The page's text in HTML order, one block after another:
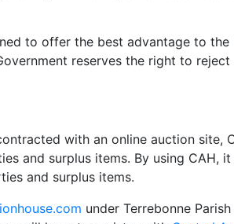
to offer the best advantage to the
reserves the right to
with an online auction site,
and surplus items. By using CAH,
and surplus items.
under Terrebonne